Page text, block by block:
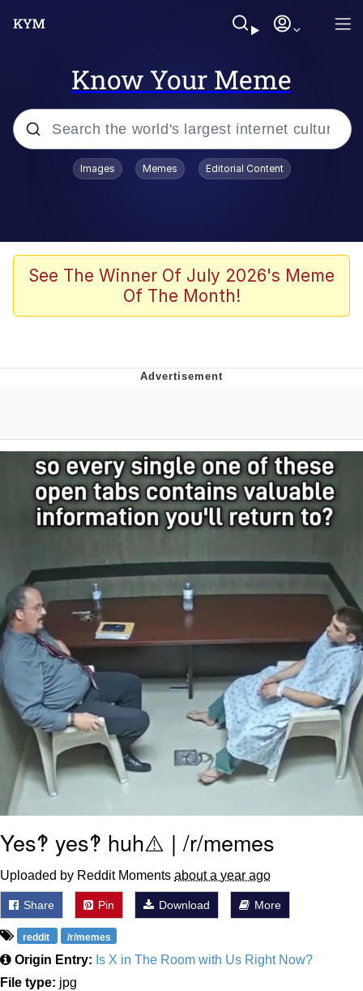
Know Your Meme
Popular searches
John Rod
The Potato Salad Kickstarter
Can't, We Don't Know How To Do It
Jacob Batalon CEO of Sex
Topiary
Images Memes Editorial Content
See The Winner Of July 2026's Meme
Of The Month!
Yes‽ yes‽ huh⚠️ | /r/memes
Uploaded by Reddit Moments about a year ago
Share Pin Download More
reddit /r/memes
Origin Entry: Is X in The Room with Us Right Now?
File type: jpg